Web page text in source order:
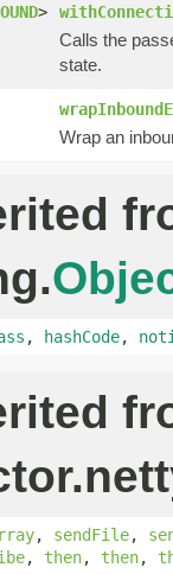
>
Calls the
state.
Wrap an
, hashCode,
, sendFile,
, then, then,